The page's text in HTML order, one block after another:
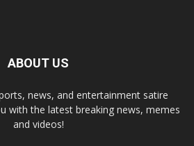
ABOUT US
news, and entertainment satire
with the latest breaking news, memes
and videos!